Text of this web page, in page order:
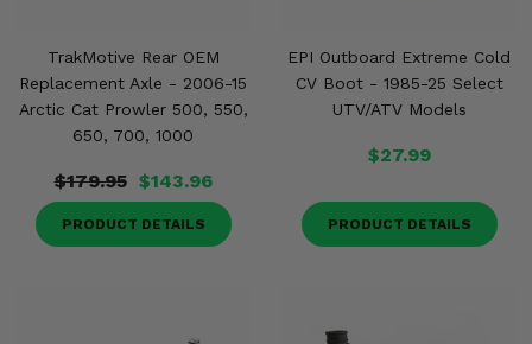
TrakMotive Rear OEM
Replacement Axle - 2006-15
Arctic Cat Prowler 500, 550,
650, 700, 1000
$179.95 $143.96
PRODUCT DETAILS
EPI Outboard Extreme Cold
CV Boot - 1985-25 Select
UTV/ATV Models
$27.99
PRODUCT DETAILS